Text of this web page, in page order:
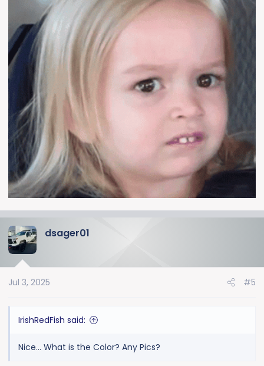
dsager01
Jul 3, 2025 #5
IrishRedFish said:
Nice... What is the Color? Any Pics?